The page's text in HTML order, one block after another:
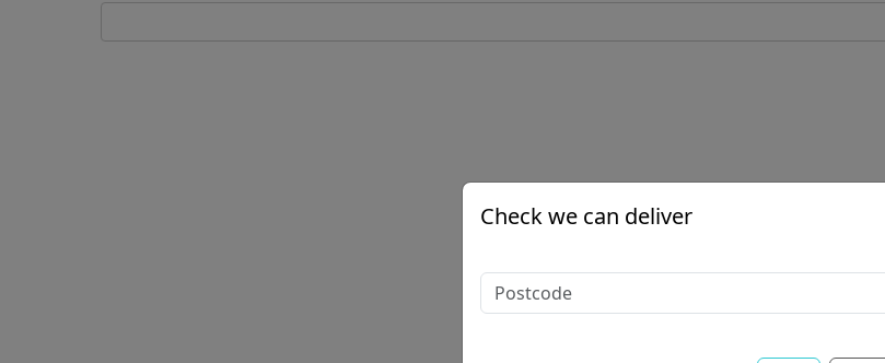
Check we can deliver